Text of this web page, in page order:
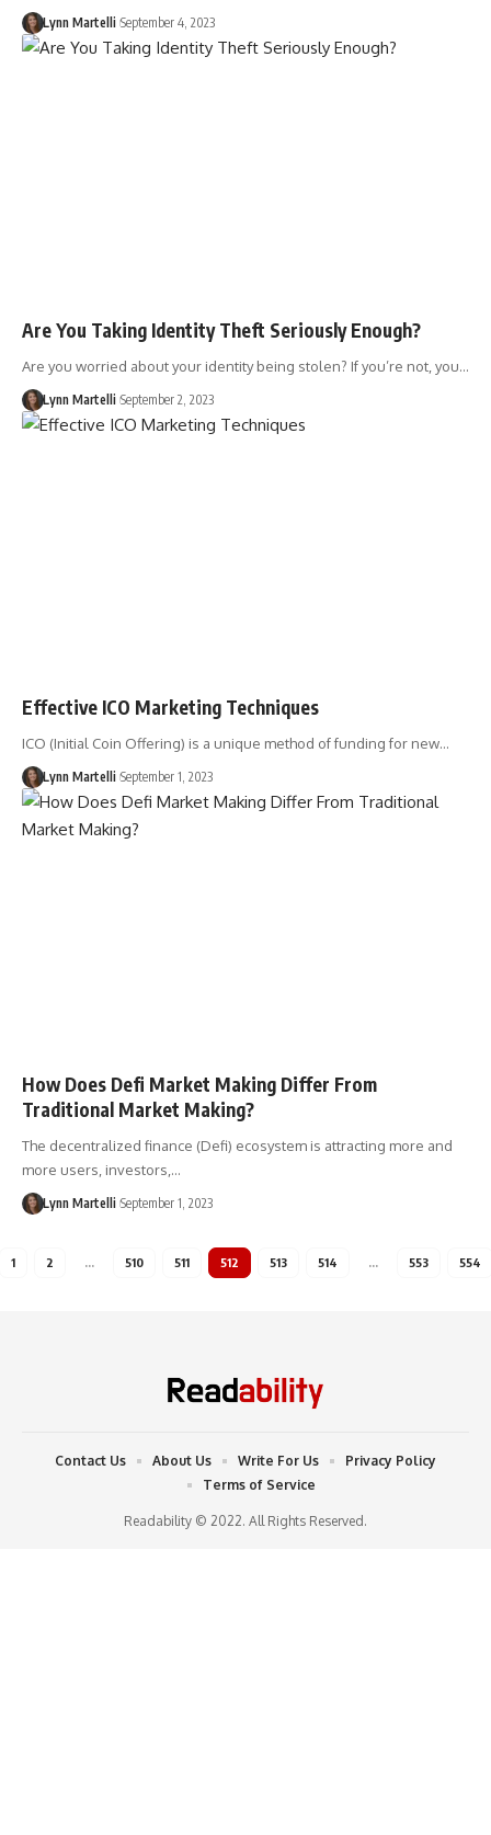
Lynn Martelli September 4, 2023
Are You Taking Identity Theft Seriously Enough?
Are you worried about your identity being stolen? If you’re not, you…
Lynn Martelli September 2, 2023
Effective ICO Marketing Techniques
ICO (Initial Coin Offering) is a unique method of funding for new…
Lynn Martelli September 1, 2023
How Does Defi Market Making Differ From
Traditional Market Making?
The decentralized finance (Defi) ecosystem is attracting more and
more users, investors,…
Lynn Martelli September 1, 2023
1 2 … 510 511 512 513 514 … 553 554
Readability © 2022. All Rights Reserved.
Contact Us About Us Write For Us
Privacy Policy
Terms of Service